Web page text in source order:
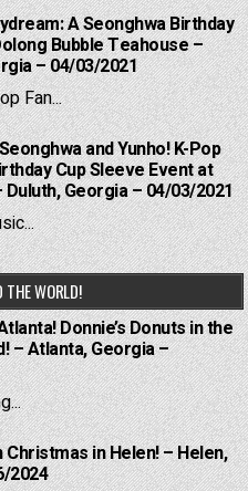
A Seonghwa Birthday
Bubble Teahouse –
– 04/03/2021
Fan...
and Yunho! K-Pop
Cup Sleeve Event at
Georgia – 04/03/2021
THE WORLD!
Donnie’s Donuts in the
– Atlanta, Georgia –
Christmas in Helen! – Helen,
2024